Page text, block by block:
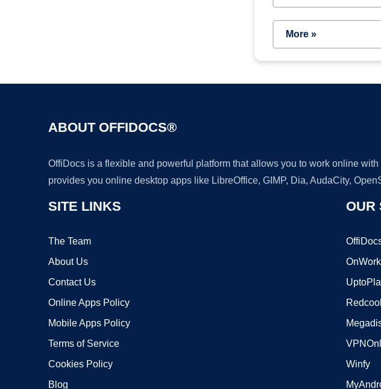
More »
ABOUT OFFIDOCS®
OffiDocs is a flexible and powerful platform that allows you to work online
provides you online desktop apps like LibreOffice, GIMP, Dia, AudaCity,
SITE LINKS
The Team
About Us
Contact Us
Online Apps Policy
Mobile Apps Policy
Terms of Service
Cookies Policy
Blog
OUR
Winfy